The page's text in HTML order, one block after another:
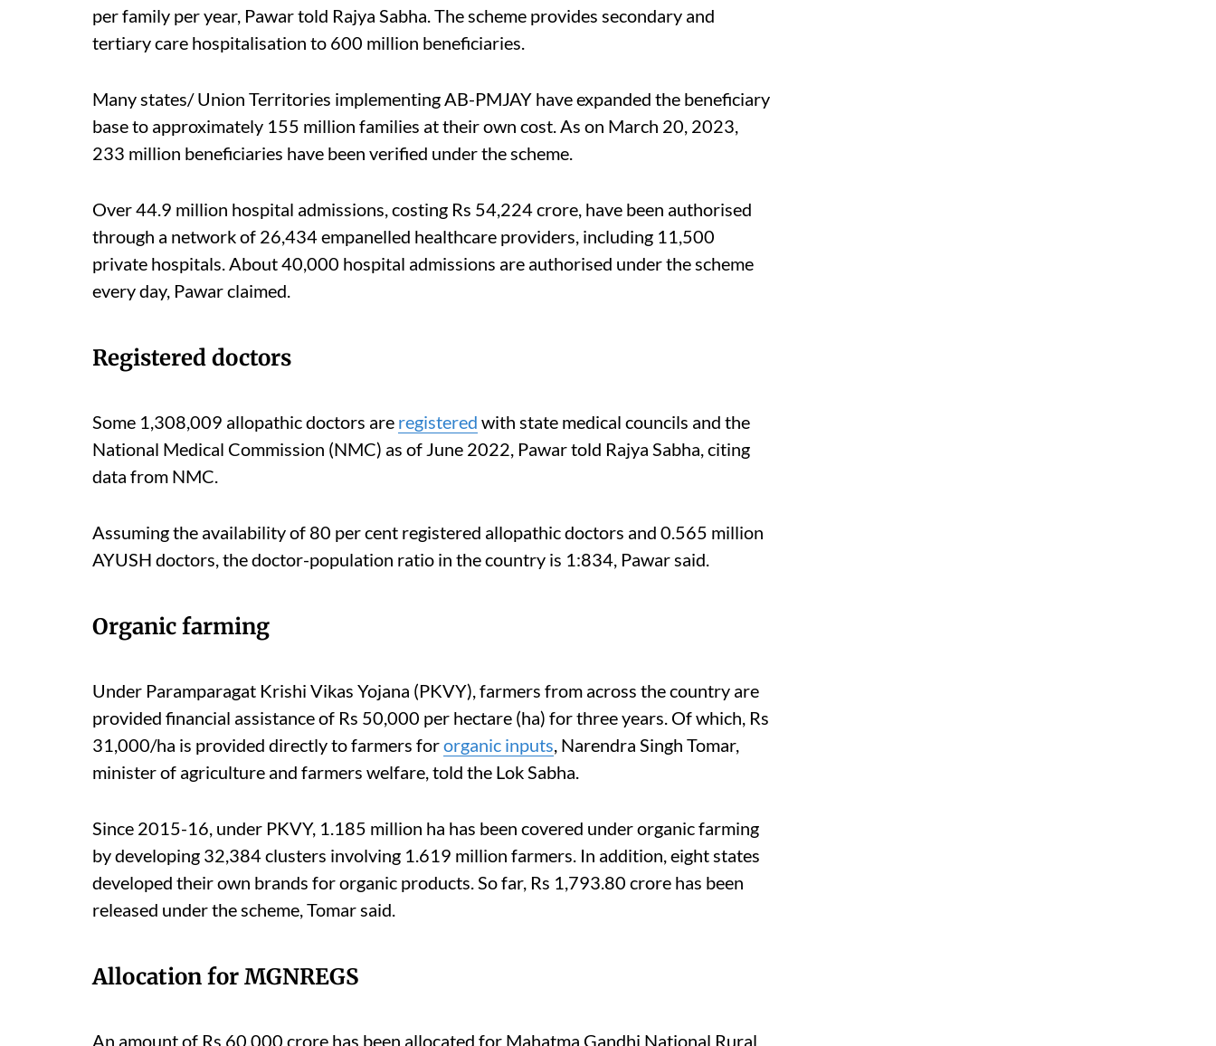
per family per year, Pawar told Rajya Sabha. The scheme provides secondary and
tertiary care hospitalisation to 600 million beneficiaries.
Many states/ Union Territories implementing AB-PMJAY have expanded the beneficiary
base to approximately 155 million families at their own cost. As on March 20, 2023,
233 million beneficiaries have been verified under the scheme.
Over 44.9 million hospital admissions, costing Rs 54,224 crore, have been authorised
through a network of 26,434 empanelled healthcare providers, including 11,500
private hospitals. About 40,000 hospital admissions are authorised under the scheme
every day, Pawar claimed.
Registered doctors
Some 1,308,009 allopathic doctors are registered with state medical councils and the
National Medical Commission (NMC) as of June 2022, Pawar told Rajya Sabha, citing
data from NMC.
Assuming the availability of 80 per cent registered allopathic doctors and 0.565 million
AYUSH doctors, the doctor-population ratio in the country is 1:834, Pawar said.
Organic farming
Under Paramparagat Krishi Vikas Yojana (PKVY), farmers from across the country are
provided financial assistance of Rs 50,000 per hectare (ha) for three years. Of which, Rs
31,000/ha is provided directly to farmers fororganic inputs , Narendra Singh Tomar,
minister of agriculture and farmers welfare, told the Lok Sabha.
Since 2015-16, under PKVY, 1.185 million ha has been covered under organic farming
by developing 32,384 clusters involving 1.619 million farmers. In addition, eight states
developed their own brands for organic products. So far, Rs 1,793.80 crore has been
released under the scheme, Tomar said.
Allocation for MGNREGS
An amount of Rs 60,000 crore has been allocated for Mahatma Gandhi National Rural